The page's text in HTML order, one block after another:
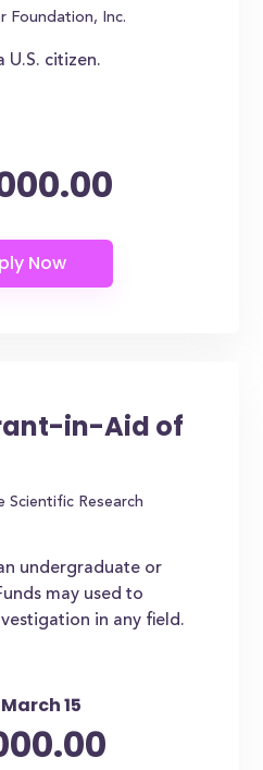
Foundation, Inc.
U.S. citizen.
in-Aid of
Scientific Research
undergraduate or
may used to
in any field.
15